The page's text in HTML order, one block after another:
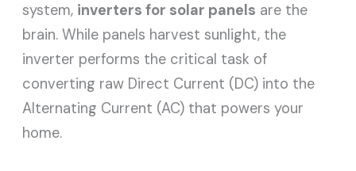
system, inverters for solar panels are the
brain. While panels harvest sunlight, the
inverter performs the critical task of
converting raw Direct Current (DC) into the
Alternating Current (AC) that powers your
home.